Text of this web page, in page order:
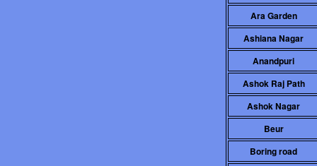
Ara Garden
Ashiana Nagar
Anandpuri
Ashok Raj Path
Ashok Nagar
Beur
Boring road